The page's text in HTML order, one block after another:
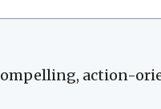
action-